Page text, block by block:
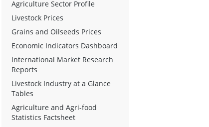
Agriculture Sector Profile
Livestock Prices
Grains and Oilseeds Prices
Economic Indicators Dashboard
International Market Research
Reports
Livestock Industry at a Glance
Tables
Agriculture and Agri-food
Statistics Factsheet